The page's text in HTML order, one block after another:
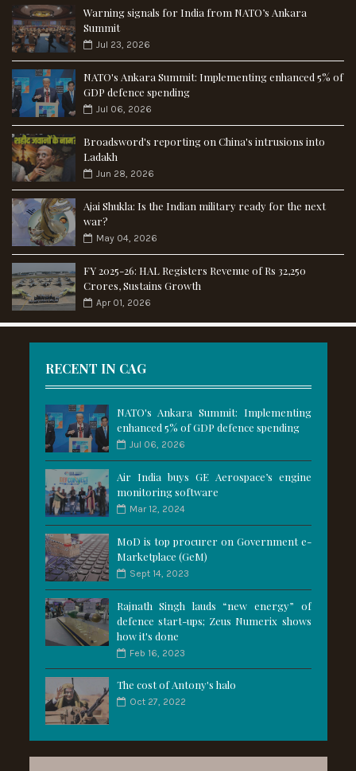
Warning signals for India from NATO’s Ankara
Summit
Jul 23, 2026
NATO's Ankara Summit: Implementing enhanced 5% of
GDP defence spending
Jul 06, 2026
Broadsword's reporting on China's intrusions into
Ladakh
Jun 28, 2026
Ajai Shukla: Is the Indian military ready for the next
war?
May 04, 2026
FY 2025-26: HAL Registers Revenue of Rs 32,250
Crores, Sustains Growth
Apr 01, 2026
RECENT IN CAG
NATO's Ankara Summit: Implementing
enhanced 5% of GDP defence spending
Jul 06, 2026
Air India buys GE Aerospace’s engine
monitoring software
Mar 12, 2024
MoD is top procurer on Government e-
Marketplace (GeM)
Sept 14, 2023
Rajnath Singh lauds “new energy” of
defence start-ups; Zeus Numerix shows
how it's done
Feb 16, 2023
The cost of Antony's halo
Oct 27, 2022